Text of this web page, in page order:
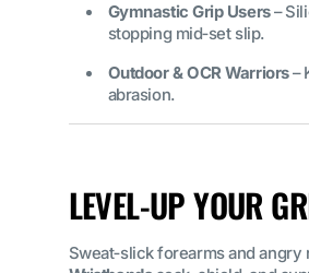
Gymnastic Grip Users–
stopping mid‑set slip.
Outdoor & OCR Warriors–
abrasion.
LEVEL‑UP YOUR
Sweat‑slick forearms and